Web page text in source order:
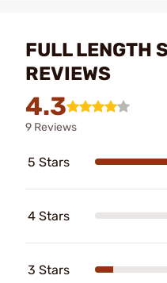
FULL LENGTH
REVIEWS
4.3
9 Reviews
5 Stars
4 Stars
3 Stars